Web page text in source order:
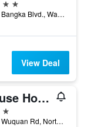
No.167, Bangka Blvd., Wanhua Dist., Taipei City, Taiwan
View Deal
Inhouse Hotel Grand
No.228, Wuquan Rd, North District, Taichung City, Taiwan